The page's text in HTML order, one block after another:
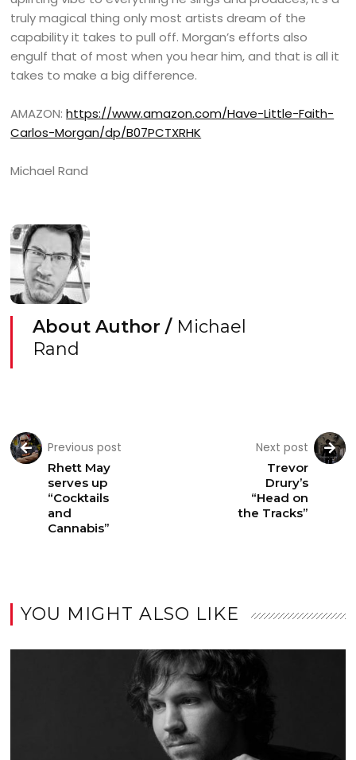
truly magical thing only most artists dream of the
capability it takes to pull off. Morgan’s efforts also
engulf that of most when you hear him, and that is all it
takes to make a big difference.
AMAZON:https://www.amazon.com/Have-Little-Faith-
Carlos-Morgan/dp/B07PCTXRHK
Michael Rand
About Author / Michael
Rand
Previous post
Rhett May
serves up
“Cocktails
and
Cannabis”
Next post
Trevor
Drury’s
“Head on
the Tracks”
YOU MIGHT ALSO LIKE